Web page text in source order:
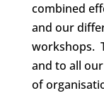
combined
and our
workshops.
and to all
of